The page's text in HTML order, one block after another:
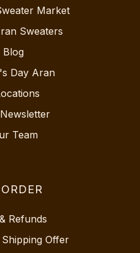
Market
Sweaters
Blog
Day Aran
Team
Refunds
Offer